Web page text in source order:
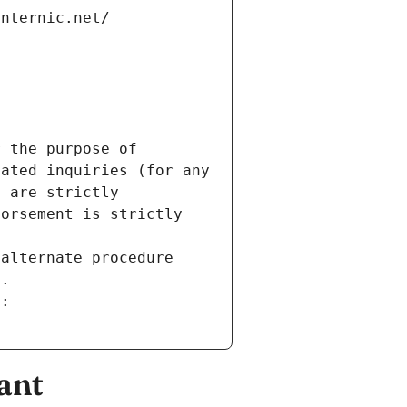
the purpose of
inquiries (for any
are strictly
is strictly
procedure